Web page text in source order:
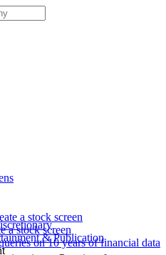
a stock screen
on 10 years of financial data
& Publication